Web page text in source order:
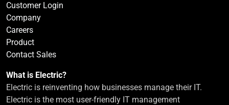
Customer Login
Company
Careers
Product
Contact Sales
What is Electric?
Electric is reinventing how businesses manage their IT.
Electric is the most user-friendly IT management